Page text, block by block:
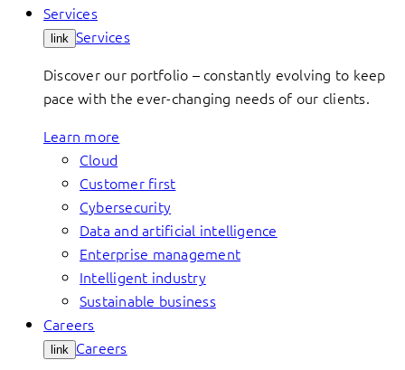
Services
link Services
Discover our portfolio – constantly evolving to keep
pace with the ever-changing needs of our clients.
Learn more
Cloud
Customer first
Cybersecurity
Data and artificial intelligence
Enterprise management
Intelligent industry
Sustainable business
Careers
link Careers